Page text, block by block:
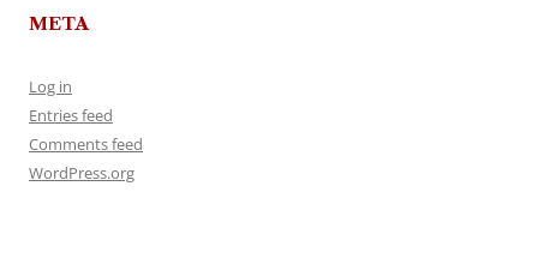
META
Log in
Entries feed
Comments feed
WordPress.org